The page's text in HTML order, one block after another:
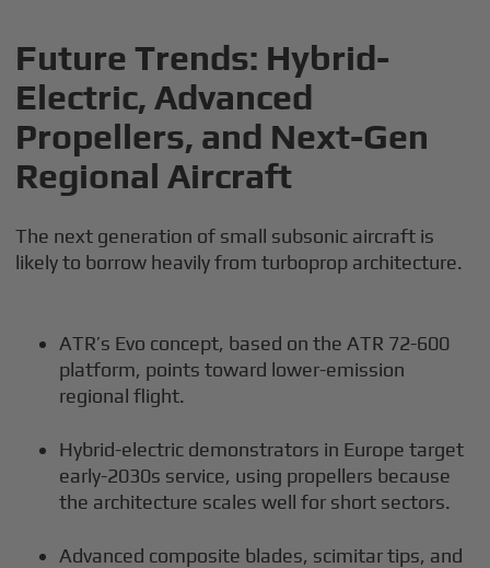
Future Trends: Hybrid-
Electric, Advanced
Propellers, and Next-Gen
Regional Aircraft
The next generation of small subsonic aircraft is
likely to borrow heavily from turboprop architecture.
ATR’s Evo concept, based on the ATR 72-600
platform, points toward lower-emission
regional flight.
Hybrid-electric demonstrators in Europe target
early-2030s service, using propellers because
the architecture scales well for short sectors.
Advanced composite blades, scimitar tips, and